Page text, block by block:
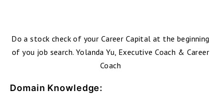
Do a stock check of your Career Capital at the beginning
of you job search. Yolanda Yu, Executive Coach & Career
Coach
Domain Knowledge: